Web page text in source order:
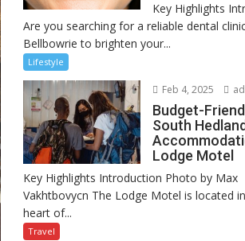
Key Highlights
Are you searching for a reliable dental
Bellbowrie to brighten your...
Lifestyle
Feb 4, 2025
Budget-
South Hedland
Lodge Motel
Key Highlights Introduction Photo by Max
Vakhtbovycn The Lodge Motel is located
heart of...
Travel